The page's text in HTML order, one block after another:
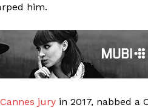
him.
Cannes jury in 2017, nabbed a